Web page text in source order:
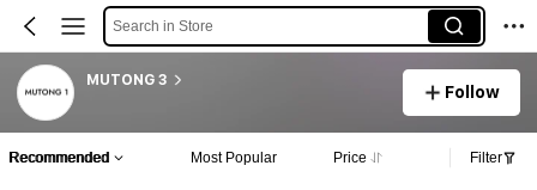
Search in Store
MUTONG 3
Follow
Recommended Most Popular Price Filter